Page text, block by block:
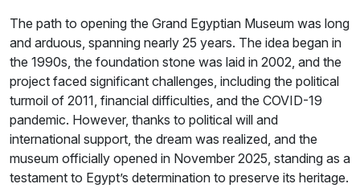
The path to opening the Grand Egyptian Museum was long
and arduous, spanning nearly 25 years. The idea began in
the 1990s, the foundation stone was laid in 2002, and the
project faced significant challenges, including the political
turmoil of 2011, financial difficulties, and the COVID-19
pandemic. However, thanks to political will and
international support, the dream was realized, and the
museum officially opened in November 2025, standing as a
testament to Egypt’s determination to preserve its heritage.